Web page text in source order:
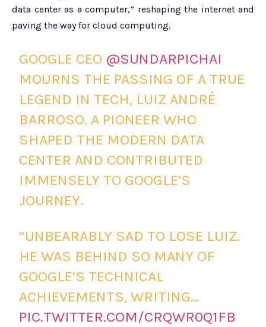
data center as a computer,” reshaping the internet and
paving the way for cloud computing.
GOOGLE CEO @SUNDARPICHAI
MOURNS THE PASSING OF A TRUE
LEGEND IN TECH, LUIZ ANDRÉ
BARROSO. A PIONEER WHO
SHAPED THE MODERN DATA
CENTER AND CONTRIBUTED
IMMENSELY TO GOOGLE’S
JOURNEY.
“UNBEARABLY SAD TO LOSE LUIZ.
HE WAS BEHIND SO MANY OF
GOOGLE’S TECHNICAL
ACHIEVEMENTS, WRITING…
PIC.TWITTER.COM/CRQWR0Q1FB